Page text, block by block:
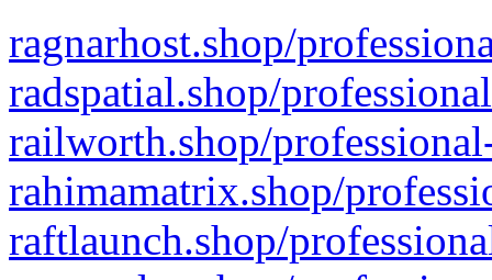
ragnarhost.shop/
radspatial.shop/
railworth.shop/
rahimamatrix.shop/
raftlaunch.shop/